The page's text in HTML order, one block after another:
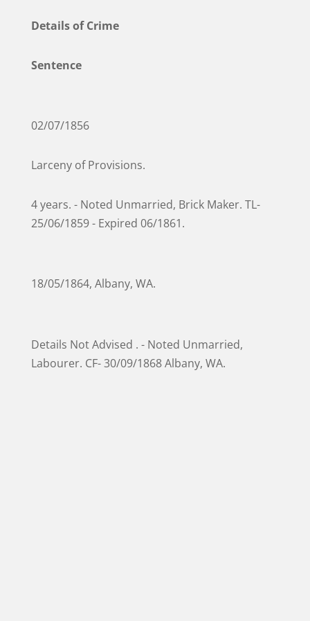
Details of Crime
Sentence
02/07/1856
Larceny of Provisions.
4 years. - Noted Unmarried, Brick Maker. TL-
25/06/1859 - Expired 06/1861.
18/05/1864, Albany, WA.
Details Not Advised . - Noted Unmarried,
Labourer. CF- 30/09/1868 Albany, WA.